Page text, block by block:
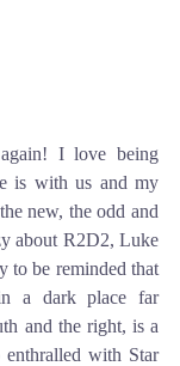
I love being
is with us and my
new, the odd and
about R2D2, Luke
to be reminded that
a dark place far
and the right, is a
with Star